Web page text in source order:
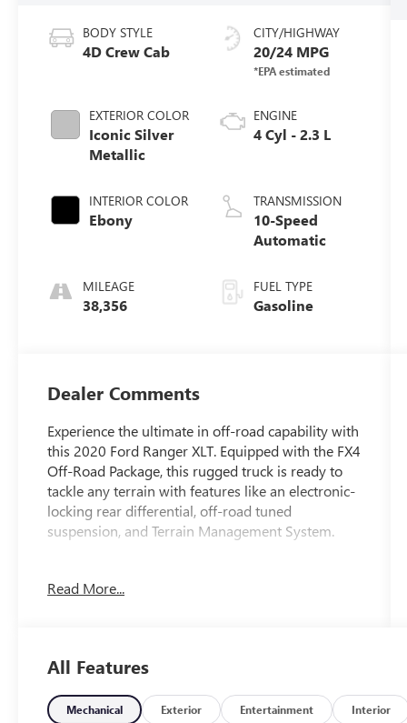
BODY STYLE
4D Crew Cab
EXTERIOR COLOR
Iconic Silver
Metallic
INTERIOR COLOR
Ebony
MILEAGE
38,356
CITY/HIGHWAY
20/24 MPG
ENGINE
4 Cyl - 2.3 L
TRANSMISSION
10-Speed
Automatic
FUEL TYPE
Gasoline
Dealer Comments
Experience the ultimate in off-road capability with
this 2020 Ford Ranger XLT. Equipped with the FX4
Off-Road Package, this rugged truck is ready to
tackle any terrain with features like an electronic-
locking rear differential, off-road tuned
suspension, and Terrain Management System.
- TRAILER TOW PACKAGE with towing capability
- FX4 OFF-ROAD PACKAGE with exposed steel
bash plate, 17 Off-Road OWL tires, Terrain
Management System, Trail Control, electronic-
Read More...
All Features
Mechanical Exterior Entertainment Interior